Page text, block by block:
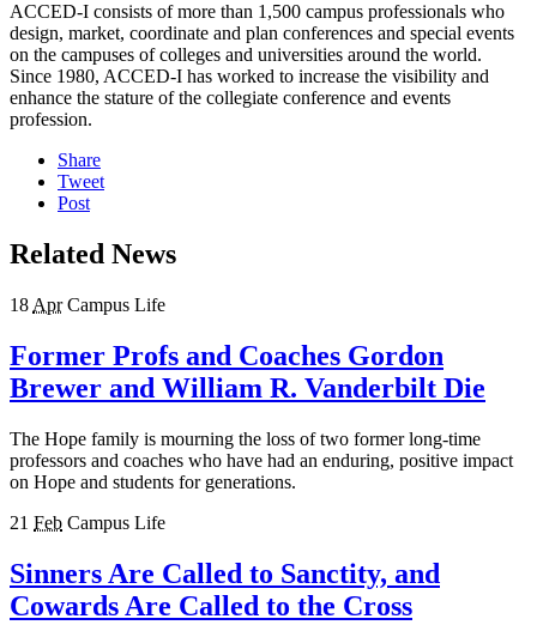
ACCED-I consists of more than 1,500 campus professionals who
design, market, coordinate and plan conferences and special events
on the campuses of colleges and universities around the world.
Since 1980, ACCED-I has worked to increase the visibility and
enhance the stature of the collegiate conference and events
profession.
Share
Tweet
Post
Related News
18 Apr Campus Life
Former Profs and Coaches Gordon
Brewer and William R. Vanderbilt Die
The Hope family is mourning the loss of two former long-time
professors and coaches who have had an enduring, positive impact
on Hope and students for generations.
21 Feb Campus Life
Sinners Are Called to Sanctity, and
Cowards Are Called to the Cross